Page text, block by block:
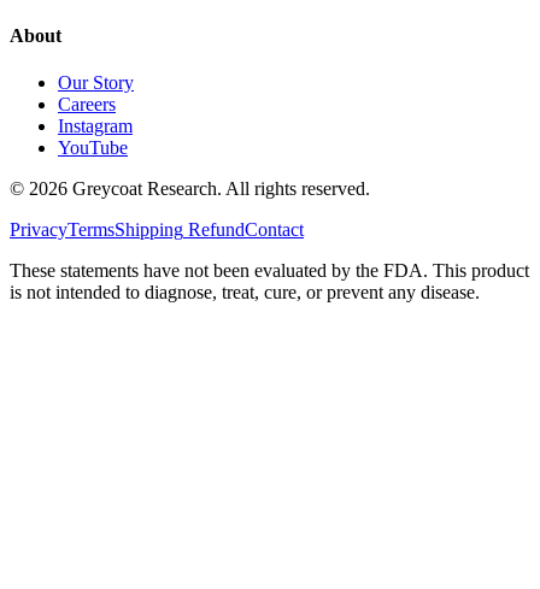
About
Our Story
Careers
Instagram
YouTube
© 2026 Greycoat Research. All rights reserved.
PrivacyTermsShipping RefundContact
These statements have not been evaluated by the FDA. This product
is not intended to diagnose, treat, cure, or prevent any disease.